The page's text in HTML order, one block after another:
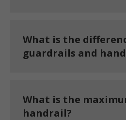
What is the
guardrails and
What is the
handrail?